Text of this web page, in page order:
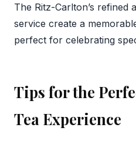
The Ritz-Carlton’s refined
service create a
perfect for celebrating
Tips for the
Tea Experience